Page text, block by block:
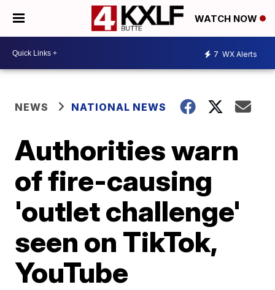
WATCH NOW
7 WX Alerts
NEWS NATIONAL NEWS
Authorities warn
of fire-causing
'outlet challenge'
seen on TikTok,
YouTube